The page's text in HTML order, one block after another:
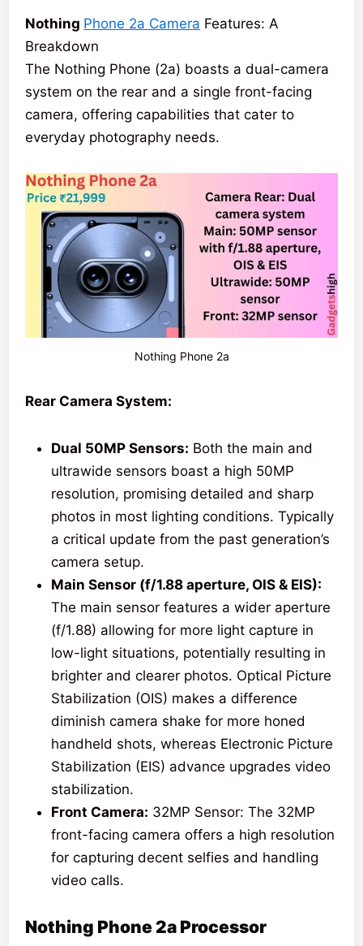
Nothing Phone 2a Camera Features: A
Breakdown
The Nothing Phone (2a) boasts a dual-camera
system on the rear and a single front-facing
camera, offering capabilities that cater to
everyday photography needs.
Nothing Phone 2a
Rear Camera System:
Dual 50MP Sensors: Both the main and
ultrawide sensors boast a high 50MP
resolution, promising detailed and sharp
photos in most lighting conditions. Typically
a critical update from the past generation’s
camera setup.
Main Sensor (f/1.88 aperture, OIS & EIS):
The main sensor features a wider aperture
(f/1.88) allowing for more light capture in
low-light situations, potentially resulting in
brighter and clearer photos. Optical Picture
Stabilization (OIS) makes a difference
diminish camera shake for more honed
handheld shots, whereas Electronic Picture
Stabilization (EIS) advance upgrades video
stabilization.
Front Camera: 32MP Sensor: The 32MP
front-facing camera offers a high resolution
for capturing decent selfies and handling
video calls.
Nothing Phone 2a Processor